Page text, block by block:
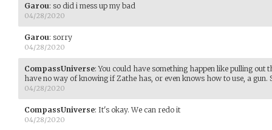
Garou: so did i mess up my bad
04/28/2020
Garou: sorry
04/28/2020
CompassUniverse:You could have something happen like pulling out
have no way of knowing if Zathe has, or even knows how to use, a
04/28/2020
CompassUniverse: It's okay. We can redo it
04/28/2020